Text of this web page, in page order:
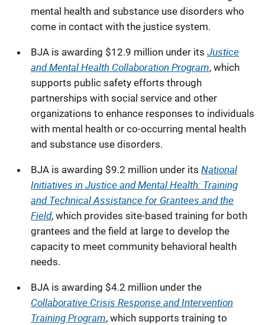
mental health and substance use disorders who
come in contact with the justice system.
BJA is awarding $12.9 million under its Justice
and Mental Health Collaboration Program, which
supports public safety efforts through
partnerships with social service and other
organizations to enhance responses to individuals
with mental health or co-occurring mental health
and substance use disorders.
BJA is awarding $9.2 million under its National
Initiatives in Justice and Mental Health: Training
and Technical Assistance for Grantees and the
Field, which provides site-based training for both
grantees and the field at large to develop the
capacity to meet community behavioral health
needs.
BJA is awarding $4.2 million under the
Collaborative Crisis Response and Intervention
Training Program, which supports training to